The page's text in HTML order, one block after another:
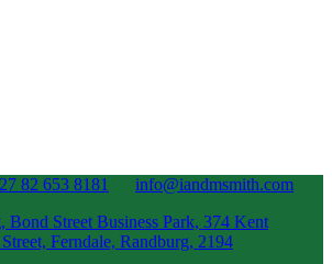
82 653 8181
info@iandmsmith.com
Street Business Park, 374 Kent
Ferndale, Randburg, 2194